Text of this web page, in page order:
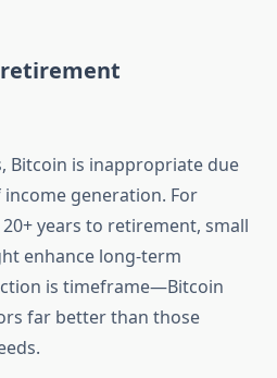
Bitcoin is inappropriate due
generation. For
years to retirement, small
enhance long-term
is timeframe—Bitcoin
far better than those